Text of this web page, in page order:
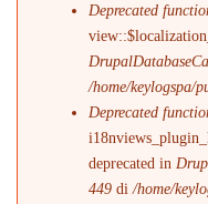
Deprecated
/home/keylogspa/
Deprecated
deprecated in
449 di/home/